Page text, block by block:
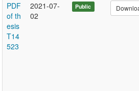
PDF
of th
esis
T14
523
2021-07-
02
Public